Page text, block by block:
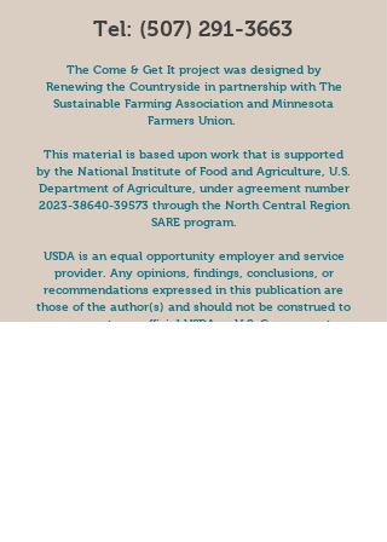
Tel: (507) 291-3663
The Come & Get It project was designed by
Renewing the Countryside in partnership with The
Sustainable Farming Association and Minnesota
Farmers Union.
This material is based upon work that is supported
by the National Institute of Food and Agriculture, U.S.
Department of Agriculture, under agreement number
2023-38640-39573through the North Central Region
SARE program.
USDA is an equal opportunity employer and service
provider. Any opinions, findings, conclusions, or
recommendations expressed in this publication are
those of the author(s) and should not be construed to
represent any official USDA or U.S. Government